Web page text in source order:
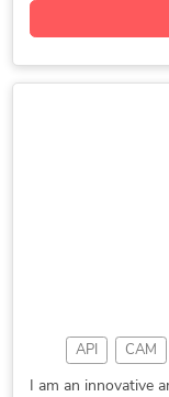
3D Floor
3D
MEP Drafting
3D
3D Visualization
Structural Design
2D Drawings and
3D
API CAM
Edgecam
I am an innovative